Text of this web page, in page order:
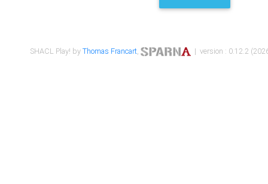
SHACL Play! byThomas Francart, | version : 0.12.2